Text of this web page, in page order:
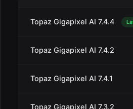
Topaz Gigapixel AI 7.4.4
Topaz Gigapixel AI 7.4.2
Topaz Gigapixel AI 7.4.1
Topaz Gigapixel AI 7.3.2